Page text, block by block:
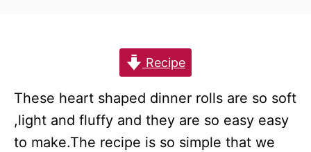
Recipe
These heart shaped dinner rolls are so soft
,light and fluffy and they are so easy easy
to make.The recipe is so simple that we